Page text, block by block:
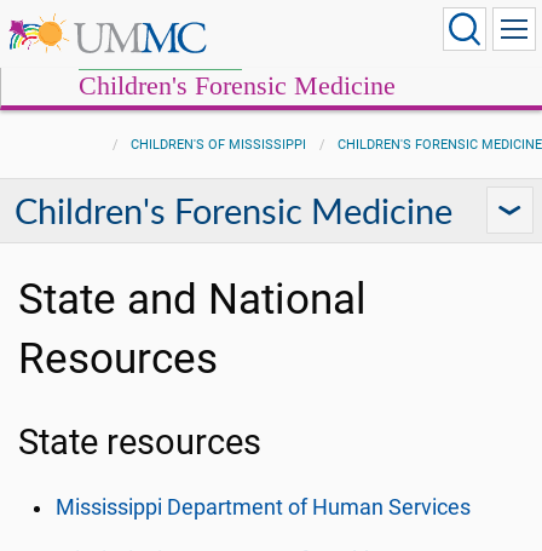
Children's Forensic Medicine
CHILDREN'S OF MISSISSIPPI CHILDREN'S FORENSIC MEDICINE
Children's Forensic Medicine
State and National
Resources
State resources
Mississippi Department of Human Services